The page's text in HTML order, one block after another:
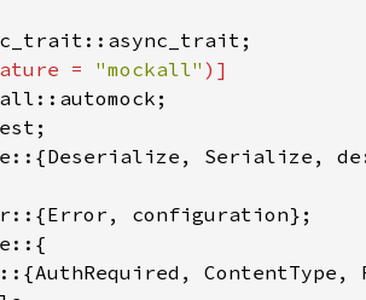
= "mockall"
Serialize,